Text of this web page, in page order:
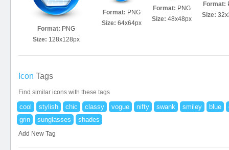
Format: PNG
Size: 128x128px
Format: PNG
Size: 64x64px
Format: PNG
Size: 48x48px
Format:
Size:
Icon Tags
Find similar icons with these tags
cool stylish chic classy vogue nifty swank smiley blue
grin
sunglasses shades
Add New Tag